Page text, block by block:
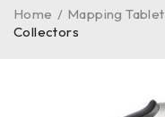
Home / Mapping Tablet
Collectors